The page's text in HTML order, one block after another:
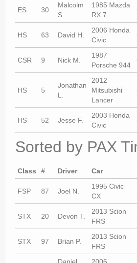
ES 30
Malcolm
S.
1985 Mazda
RX 7
HS 63 David H.
2006 Honda
Civic
CSR 9 Nick M.
1987
Porsche 944
HS 5
Jonathan
L.
2012
Mitsubishi
Lancer
HS 52 Jesse F.
2003 Honda
Civic
Sorted by PAX
Class # Driver Car
FSP 87 Joel N.
1995 Civic
CX
STX 20 Devon T.
2013 Scion
FRS
STX 97 Brian P.
2013 Scion
FRS